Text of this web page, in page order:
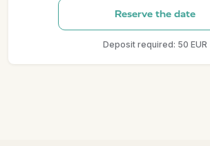
Reserve the date
Deposit required: 50 EUR